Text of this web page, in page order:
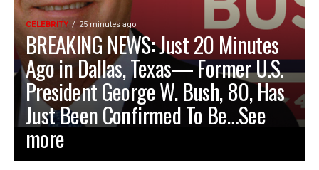
CELEBRITY 25 minutes ago
BREAKING NEWS: Just 20 Minutes
Ago in Dallas, Texas— Former U.S.
President George W. Bush, 80, Has
Just Been Confirmed To Be…See
more